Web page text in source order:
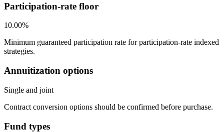
Participation-rate floor
10.00%
Minimum guaranteed participation rate for participation-rate indexed
strategies.
Annuitization options
Single and joint
Contract conversion options should be confirmed before purchase.
Fund types